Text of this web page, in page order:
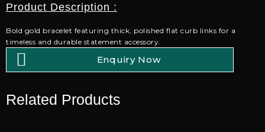
Product Description :
Bold gold bracelet featuring thick, polished flat curb links for a
timeless and durable statement accessory.
Enquiry Now
Related Products